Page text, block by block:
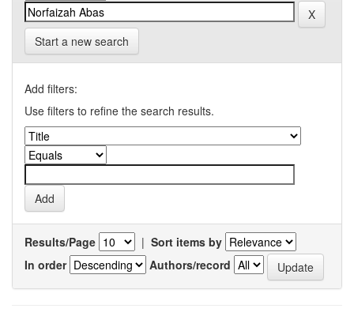
Start a new search
Add filters:
Use filters to refine the search results.
Results/Page | Sort items by
In order
Authors/record